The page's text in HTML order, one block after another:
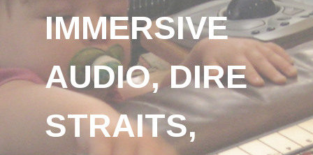
IMMERSIVE
AUDIO, DIRE
STRAITS,